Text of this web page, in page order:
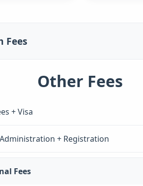
Fees
Other Fees
+ Visa
+ Registration
Fees